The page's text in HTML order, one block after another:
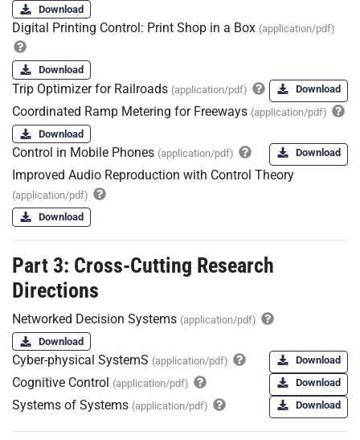
Download
Digital Printing Control: Print Shop in a Box (application/pdf)
Download
Trip Optimizer for Railroads (application/pdf) Download
Coordinated Ramp Metering for Freeways (application/pdf)
Download
Control in Mobile Phones (application/pdf) Download
Improved Audio Reproduction with Control Theory
(application/pdf)
Download
Part 3: Cross-Cutting Research
Directions
Networked Decision Systems (application/pdf)
Download
Cyber-physical SystemS (application/pdf) Download
Cognitive Control (application/pdf) Download
Systems of Systems (application/pdf) Download